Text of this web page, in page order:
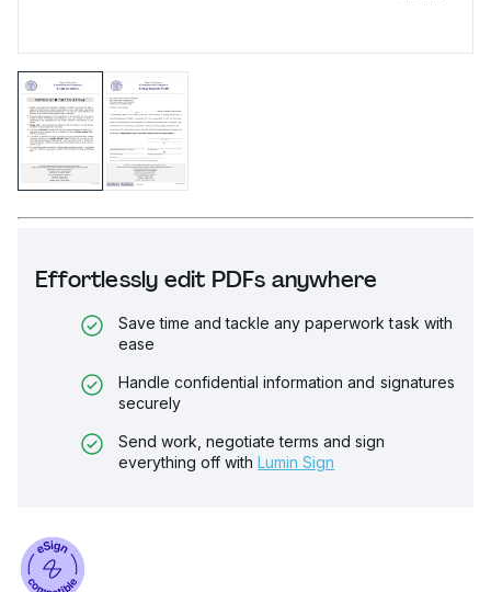
Effortlessly edit PDFs anywhere
Save time and tackle any paperwork task with
ease
Handle confidential information and signatures
securely
Send work, negotiate terms and sign
everything off with Lumin Sign